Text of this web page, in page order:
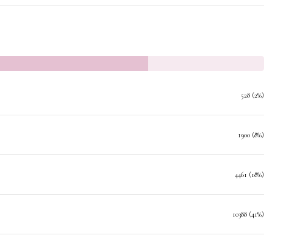
528 (2%)
1900 (8%)
4461 (18%)
10388 (41%)